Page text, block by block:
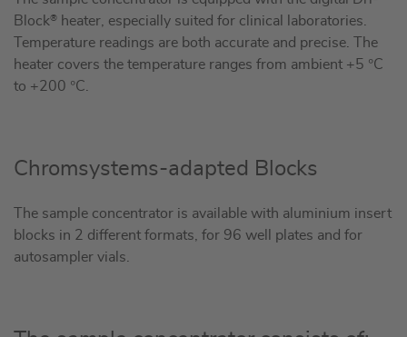
Block® heater, especially suited for clinical laboratories.
Temperature readings are both accurate and precise. The
heater covers the temperature ranges from ambient +5 °C
to +200 °C.
Chromsystems-adapted Blocks
The sample concentrator is available with aluminium insert
blocks in 2 different formats, for 96 well plates and for
autosampler vials.